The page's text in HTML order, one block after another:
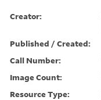
Creator:
Published / Created:
Call Number:
Image Count:
Resource Type: